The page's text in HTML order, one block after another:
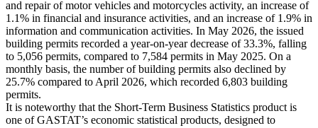
and repair of motor vehicles and motorcycles activity, an increase of
1.1% in financial and insurance activities, and an increase of 1.9% in
information and communication activities. In May 2026, the issued
building permits recorded a year-on-year decrease of 33.3%, falling
to 5,056 permits, compared to 7,584 permits in May 2025. On a
monthly basis, the number of building permits also declined by
25.7% compared to April 2026, which recorded 6,803 building
permits.
It is noteworthy that the Short-Term Business Statistics product is
one of GASTAT’s economic statistical products, designed to